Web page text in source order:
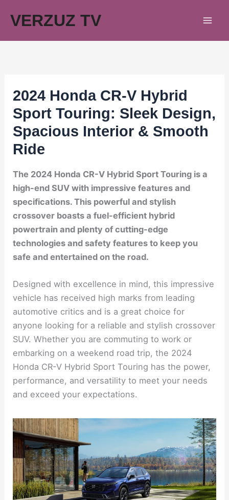
VERZUZ TV
2024 Honda CR-V Hybrid
Sport Touring: Sleek Design,
Spacious Interior & Smooth
Ride
The 2024 Honda CR-V Hybrid Sport Touring is a
high-end SUV with impressive features and
specifications. This powerful and stylish
crossover boasts a fuel-efficient hybrid
powertrain and plenty of cutting-edge
technologies and safety features to keep you
safe and entertained on the road.
Designed with excellence in mind, this impressive
vehicle has received high marks from leading
automotive critics and is a great choice for
anyone looking for a reliable and stylish crossover
SUV. Whether you are commuting to work or
embarking on a weekend road trip, the 2024
Honda CR-V Hybrid Sport Touring has the power,
performance, and versatility to meet your needs
and exceed your expectations.